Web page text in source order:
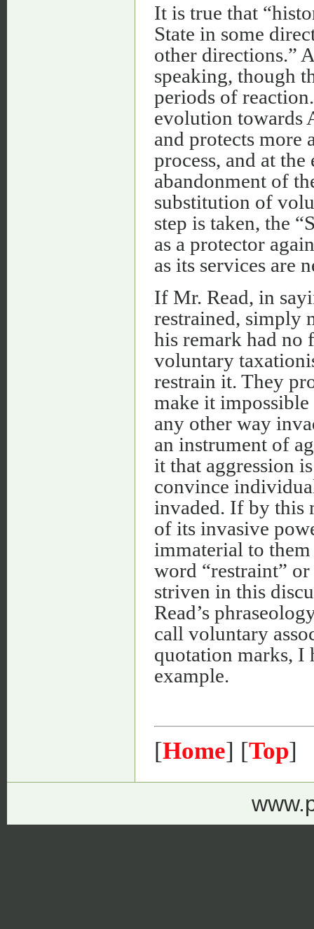
It is true that
State in some
other directions.”
speaking, though
periods of
evolution towards
and protects more
process, and at
abandonment of
substitution of
step is taken, the
as a protector
as its services are
If Mr. Read, in
restrained, simply
his remark had no
voluntary
restrain it. They
make it
any other way
an instrument of
it that aggression
convince
invaded. If by this
of its invasive
immaterial to
word “restraint”
striven in this
Read’s
call voluntary
quotation marks, I
example.
[Home] [Top]